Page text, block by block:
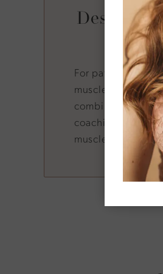
Designed
For patients
muscle mass
combined with
coaching, helps
muscle loss.